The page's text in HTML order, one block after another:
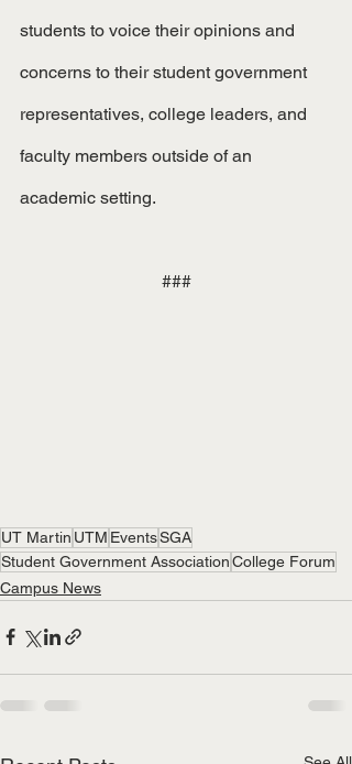
students to voice their opinions and
concerns to their student government
representatives, college leaders, and
faculty members outside of an
academic setting.
###
UT Martin UTM EventsSGA
Student Government AssociationCollege Forum
Campus News